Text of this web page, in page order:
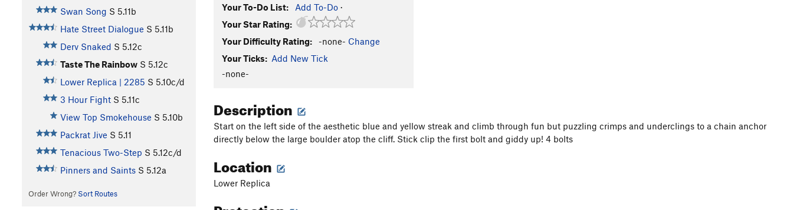
Swan Song S 5.11b
Hate Street Dialogue S 5.11b
Derv Snaked S 5.12c
Taste The Rainbow S 5.12c
Lower Replica | 2285 S 5.10c/d
3 Hour Fight S 5.11c
View Top Smokehouse S 5.10b
Packrat Jive S 5.11
Tenacious Two-Step S 5.12c/d
Pinners and Saints S 5.12a
Order Wrong? Sort Routes
Your To-Do List: Add To-Do ·
Your Star Rating:
Your Difficulty Rating:
-none- Change
Your Ticks: Add New Tick
-none-
Description
Start on the left side of the aesthetic blue and yellow streak and climb through fun but puzzling crimps and underclings to a chain anchor
directly below the large boulder atop the cliff. Stick clip the first bolt and giddy up! 4 bolts
Location
Lower Replica